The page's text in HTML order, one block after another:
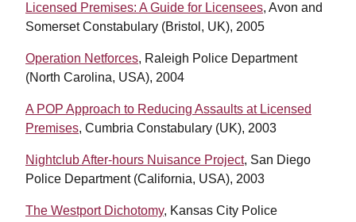
Licensed Premises: A Guide for Licensees, Avon and
Somerset Constabulary (Bristol, UK), 2005
Operation Netforces, Raleigh Police Department
(North Carolina, USA), 2004
A POP Approach to Reducing Assaults at Licensed
Premises, Cumbria Constabulary (UK), 2003
Nightclub After-hours Nuisance Project, San Diego
Police Department (California, USA), 2003
The Westport Dichotomy, Kansas City Police